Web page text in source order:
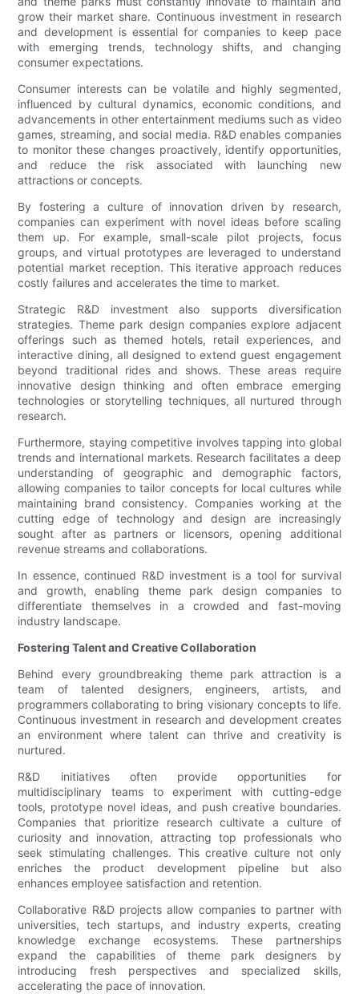
grow their market share. Continuous investment in research
and development is essential for companies to keep pace
with emerging trends, technology shifts, and changing
consumer expectations.
Consumer interests can be volatile and highly segmented,
influenced by cultural dynamics, economic conditions, and
advancements in other entertainment mediums such as video
games, streaming, and social media. R&D enables companies
to monitor these changes proactively, identify opportunities,
and reduce the risk associated with launching new
attractions or concepts.
By fostering a culture of innovation driven by research,
companies can experiment with novel ideas before scaling
them up. For example, small-scale pilot projects, focus
groups, and virtual prototypes are leveraged to understand
potential market reception. This iterative approach reduces
costly failures and accelerates the time to market.
Strategic R&D investment also supports diversification
strategies. Theme park design companies explore adjacent
offerings such as themed hotels, retail experiences, and
interactive dining, all designed to extend guest engagement
beyond traditional rides and shows. These areas require
innovative design thinking and often embrace emerging
technologies or storytelling techniques, all nurtured through
research.
Furthermore, staying competitive involves tapping into global
trends and international markets. Research facilitates a deep
understanding of geographic and demographic factors,
allowing companies to tailor concepts for local cultures while
maintaining brand consistency. Companies working at the
cutting edge of technology and design are increasingly
sought after as partners or licensors, opening additional
revenue streams and collaborations.
In essence, continued R&D investment is a tool for survival
and growth, enabling theme park design companies to
differentiate themselves in a crowded and fast-moving
industry landscape.
Fostering Talent and Creative Collaboration
Behind every groundbreaking theme park attraction is a
team of talented designers, engineers, artists, and
programmers collaborating to bring visionary concepts to life.
Continuous investment in research and development creates
an environment where talent can thrive and creativity is
nurtured.
R&D initiatives often provide opportunities for
multidisciplinary teams to experiment with cutting-edge
tools, prototype novel ideas, and push creative boundaries.
Companies that prioritize research cultivate a culture of
curiosity and innovation, attracting top professionals who
seek stimulating challenges. This creative culture not only
enriches the product development pipeline but also
enhances employee satisfaction and retention.
Collaborative R&D projects allow companies to partner with
universities, tech startups, and industry experts, creating
knowledge exchange ecosystems. These partnerships
expand the capabilities of theme park designers by
introducing fresh perspectives and specialized skills,
accelerating the pace of innovation.